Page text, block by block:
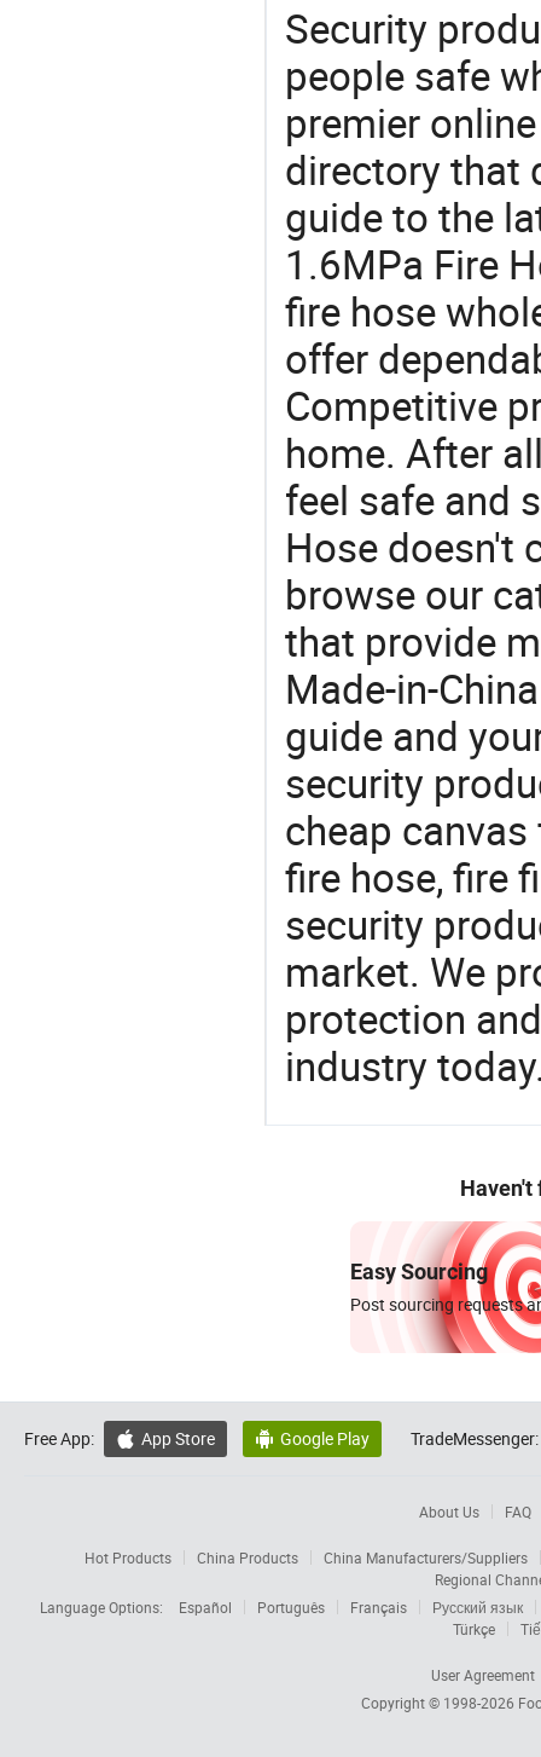
Security
people safe
premier
directory that
guide to the
1.6MPa Fire
fire hose
offer
Competitive
home. After
feel safe and
Hose doesn't
browse our
that provide
Made-in-
guide and
security
cheap
fire hose, fire
security
market. We
protection
industry
Haven't
Easy Sourcing
Post sourcing requests
Free App:  App Store  Google Play TradeMessenger:
About Us FAQ
Hot Products China Products
China Manufacturers/Suppliers
Regional
Language Options:
Español Português Français
Русский язык
Türkçe
User Agreement
Copyright © 1998-2026